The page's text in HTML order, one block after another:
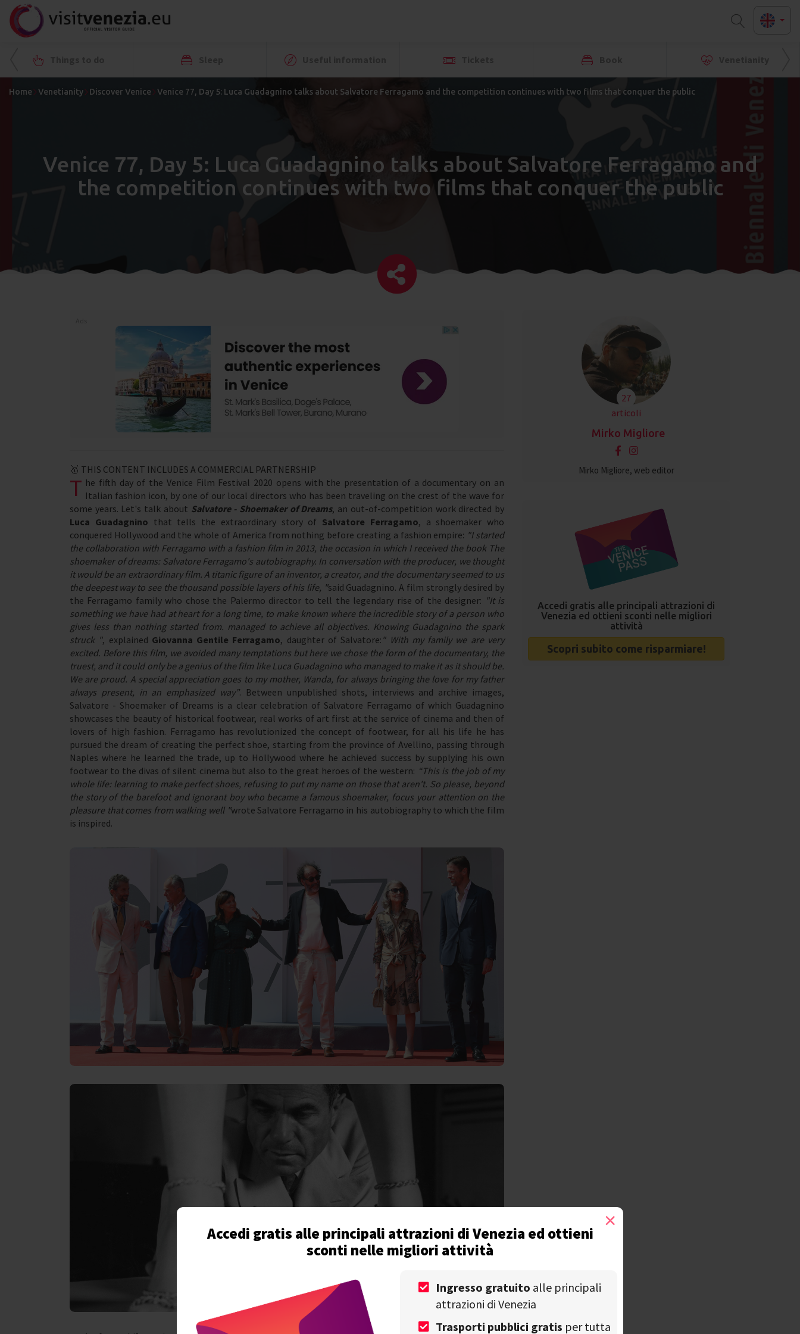
Accedi gratis alle principali attrazioni di Venezia ed ottieni
sconti nelle migliori attività
Ingresso gratuito alle principali
attrazioni di Venezia
Trasporti pubblici gratis per tutta
×
Home Venetianity Discover Venice Venice 77, Day 5: Luca Guadagnino talks about Salvatore Ferragamo and the competition continues with two films that conquer the public
Venice 77, Day 5: Luca Guadagnino talks about Salvatore Ferragamo and
the competition continues with two films that conquer the public
🥇 THIS CONTENT INCLUDES A COMMERCIAL PARTNERSHIP
T he fifth day of the Venice Film Festival 2020 opens with the presentation of a documentary on an
Italian fashion icon, by one of our local directors who has been traveling on the crest of the wave for
some years. Let's talk about Salvatore - Shoemaker of Dreams, an out-of-competition work directed by
Luca Guadagnino that tells the extraordinary story of Salvatore Ferragamo, a shoemaker who
conquered Hollywood and the whole of America from nothing before creating a fashion empire: "I started
the collaboration with Ferragamo with a fashion film in 2013, the occasion in which I received the book The
shoemaker of dreams: Salvatore Ferragamo's autobiography. In conversation with the producer, we thought
it would be an extraordinary film. A titanic figure of an inventor, a creator, and the documentary seemed to us
the deepest way to see the thousand possible layers of his life, "said Guadagnino. A film strongly desired by
the Ferragamo family who chose the Palermo director to tell the legendary rise of the designer: "It is
something we have had at heart for a long time, to make known where the incredible story of a person who
gives less than nothing started from. managed to achieve all objectives. Knowing Guadagnino the spark
struck ", explained Giovanna Gentile Ferragamo, daughter of Salvatore: " With my family we are very
excited. Before this film, we avoided many temptations but here we chose the form of the documentary, the
truest, and it could only be a genius of the film like Luca Guadagnino who managed to make it as it should be.
We are proud. A special appreciation goes to my mother, Wanda, for always bringing the love for my father
always present, in an emphasized way”. Between unpublished shots, interviews and archive images,
Salvatore - Shoemaker of Dreams is a clear celebration of Salvatore Ferragamo of which Guadagnino
showcases the beauty of historical footwear, real works of art first at the service of cinema and then of
lovers of high fashion. Ferragamo has revolutionized the concept of footwear, for all his life he has
pursued the dream of creating the perfect shoe, starting from the province of Avellino, passing through
Naples where he learned the trade, up to Hollywood where he achieved success by supplying his own
footwear to the divas of silent cinema but also to the great heroes of the western: “This is the job of my
whole life: learning to make perfect shoes, refusing to put my name on those that aren't. So please, beyond
the story of the barefoot and ignorant boy who became a famous shoemaker, focus your attention on the
pleasure that comes from walking well "wrote Salvatore Ferragamo in his autobiography to which the film
is inspired.
27
articoli
Mirko Migliore
Mirko Migliore, web editor
Accedi gratis alle principali attrazioni di
Venezia ed ottieni sconti nelle migliori
attività
Scopri subito come risparmiare!